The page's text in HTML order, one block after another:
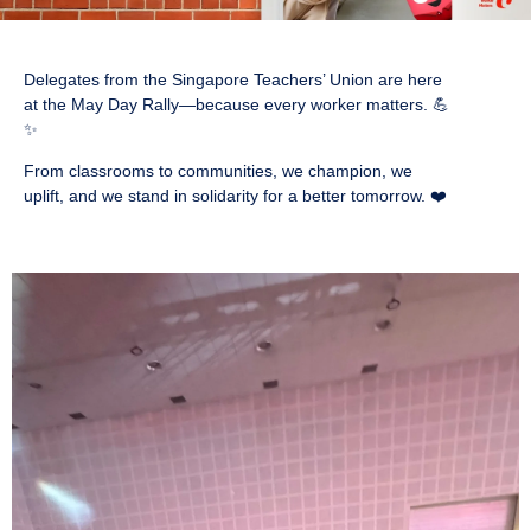
Delegates from the Singapore Teachers’ Union are here
at the May Day Rally—because every worker matters. 💪
✨
From classrooms to communities, we champion, we
uplift, and we stand in solidarity for a better tomorrow. ❤️